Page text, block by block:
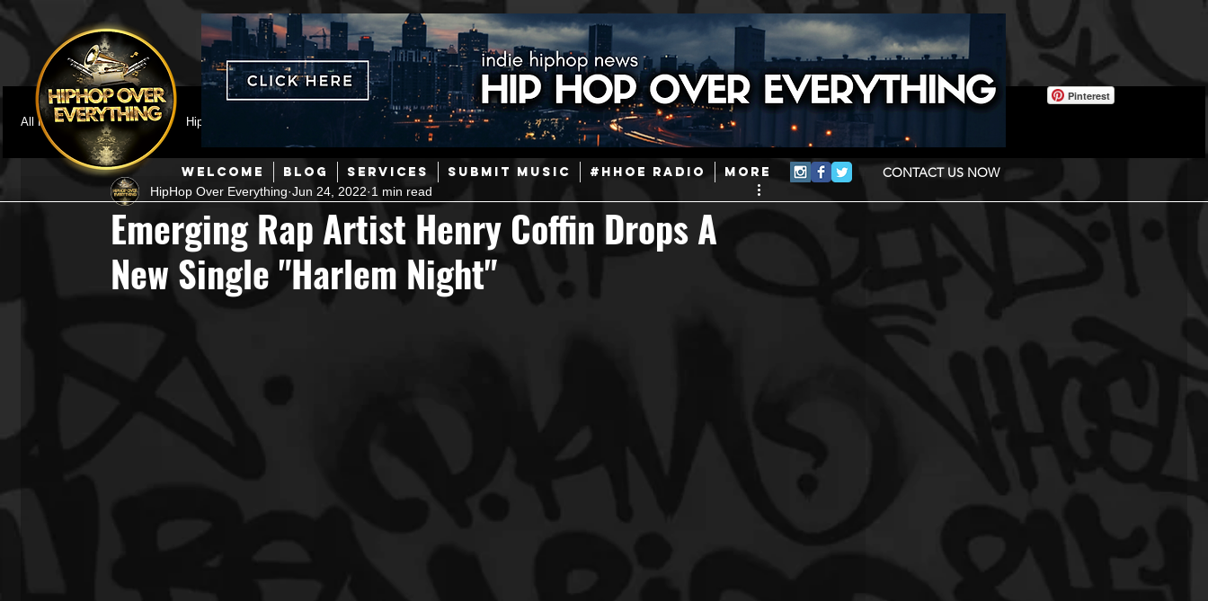
WELCOME BLOG SERVICES SUBMIT MUSIC #HHOE RADIO More CONTACT US NOW
Pinterest
All Posts
Featured HipHop News Mainstream Hip-Hop Today in Hip-Hop History New Music
Hip-Hop R & B Pop Producers Afrobeats
Music Marketing Jazz Coming Soon Mixing Engineers Podcast
Emerging Rap Artist Henry Coffin Drops A
New Single "Harlem Night"
HipHop Over Everything Jun 24, 2022 1 min read